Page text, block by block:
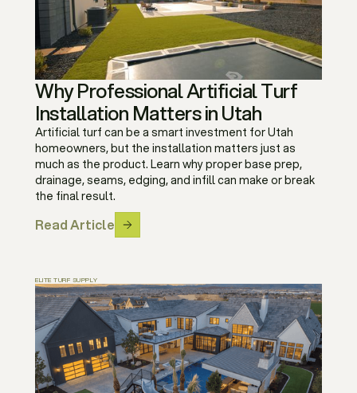
Why Professional Artificial Turf
Installation Matters in Utah
Artificial turf can be a smart investment for Utah
homeowners, but the installation matters just as
much as the product. Learn why proper base prep,
drainage, seams, edging, and infill can make or break
the final result.
Read Article
ELITE TURF SUPPLY